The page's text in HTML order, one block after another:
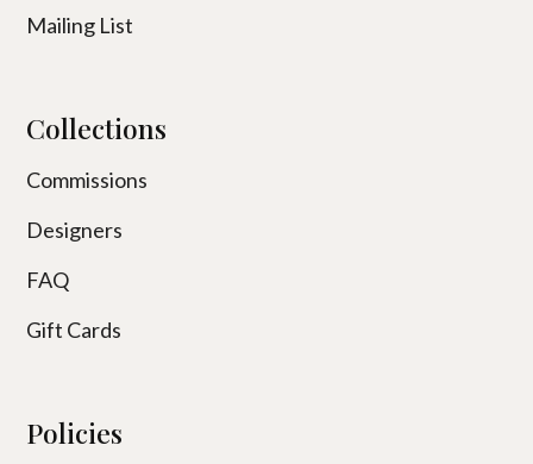
Mailing List
Collections
Commissions
Designers
FAQ
Gift Cards
Policies